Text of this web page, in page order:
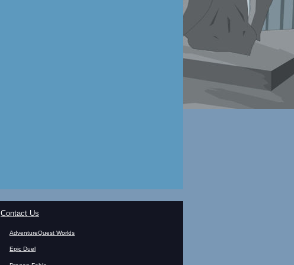
Contact Us
AdventureQuest Worlds
Epic Duel